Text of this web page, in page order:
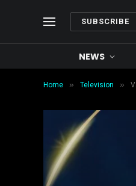
SUBSCRIBE
NEWS
Home » Television »